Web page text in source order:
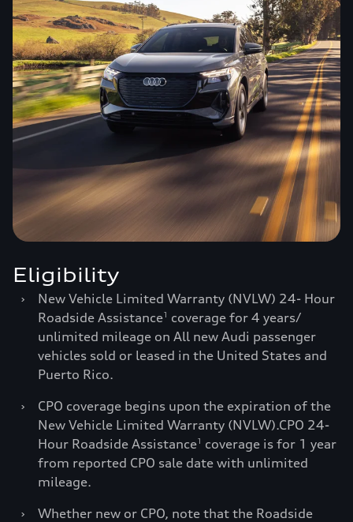
Eligibility
›
New Vehicle Limited Warranty (NVLW) 24- Hour
Roadside Assistance1
coverage for 4 years/
unlimited mileage on All new Audi passenger
vehicles sold or leased in the United States and
Puerto Rico.
›
CPO coverage begins upon the expiration of the
New Vehicle Limited Warranty (NVLW).CPO 24-
Hour Roadside Assistance1
coverage is for 1 year
from reported CPO sale date with unlimited
mileage.
›
Whether new or CPO, note that the Roadside